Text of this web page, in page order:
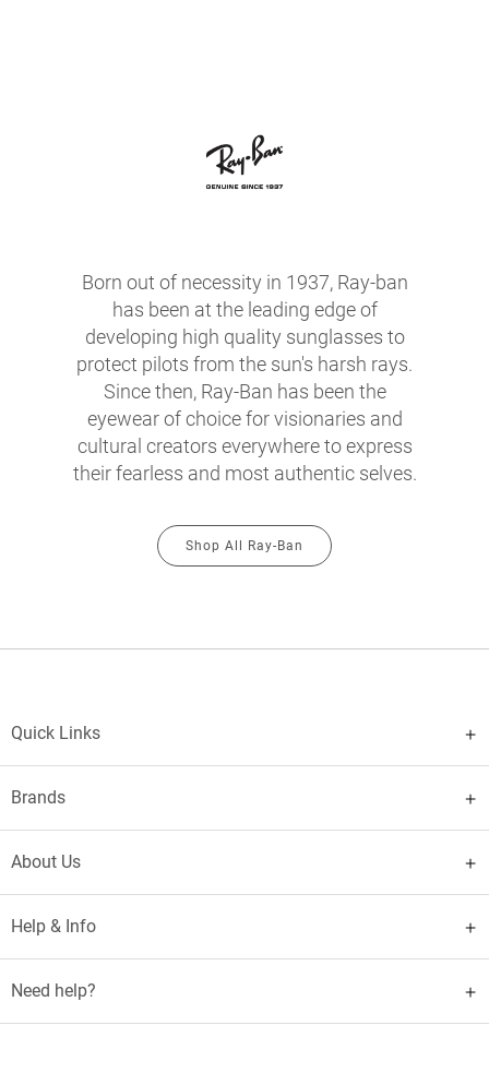
Born out of necessity in 1937, Ray-ban
has been at the leading edge of
developing high quality sunglasses to
protect pilots from the sun's harsh rays.
Since then, Ray-Ban has been the
eyewear of choice for visionaries and
cultural creators everywhere to express
their fearless and most authentic selves.
Shop All Ray-Ban
Quick Links
Brands
About Us
Help & Info
Need help?